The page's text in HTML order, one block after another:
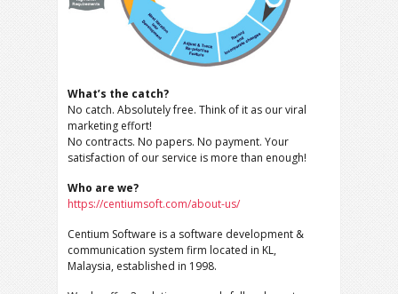
What’s the catch?
No catch. Absolutely free. Think of it as our viral
marketing effort!
No contracts. No papers. No payment. Your
satisfaction of our service is more than enough!
Who are we?
https://centiumsoft.com/about-us/
Centium Software is a software development &
communication system firm located in KL,
Malaysia, established in 1998.